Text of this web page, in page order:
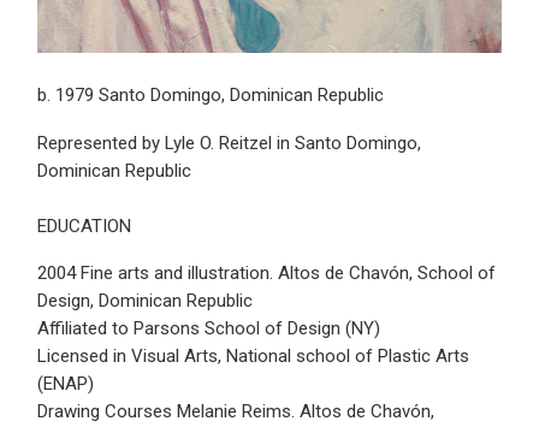
b. 1979 Santo Domingo, Dominican Republic
Represented by Lyle O. Reitzel in Santo Domingo,
Dominican Republic
EDUCATION
2004 Fine arts and illustration. Altos de Chavón, School of
Design, Dominican Republic
Affiliated to Parsons School of Design (NY)
Licensed in Visual Arts, National school of Plastic Arts
(ENAP)
Drawing Courses Melanie Reims. Altos de Chavón,